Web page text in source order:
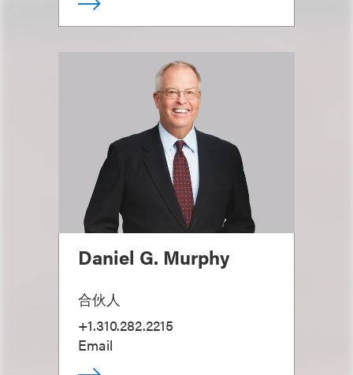
Daniel G. Murphy
合伙人
+1.310.282.2215
Email